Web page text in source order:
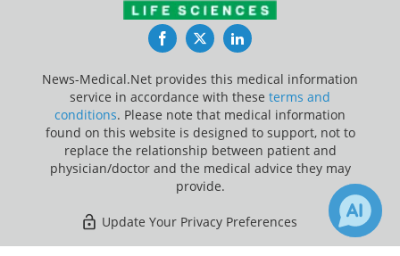
FacebookTwitterLinkedIn
News-Medical.Net provides this medical information
service in accordance with these terms and
conditions. Please note that medical information
found on this website is designed to support, not to
replace the relationship between patient and
physician/doctor and the medical advice they may
provide.
Update Your Privacy Preferences